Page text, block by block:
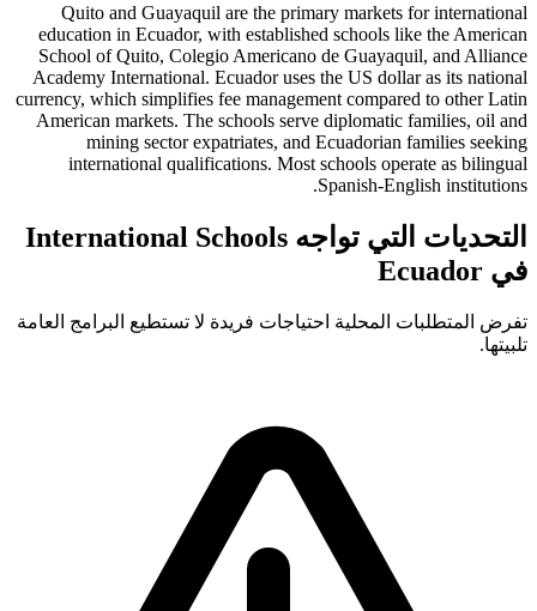
Quito and Guayaquil are the primary markets for international
education in Ecuador, with established schools like the American
School of Quito, Colegio Americano de Guayaquil, and Alliance
Academy International. Ecuador uses the US dollar as its national
currency, which simplifies fee management compared to other Latin
American markets. The schools serve diplomatic families, oil and
mining sector expatriates, and Ecuadorian families seeking
international qualifications. Most schools operate as bilingual
Spanish-English institutions.
التحديات التي تواجه International Schools
في Ecuador
تفرض المتطلبات المحلية احتياجات فريدة لا تستطيع البرامج العامة
تلبيتها.